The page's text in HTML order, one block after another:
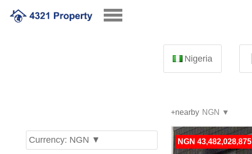
Nigeria
Currency: NGN ▼
+nearby
NGN 43,482,028,875